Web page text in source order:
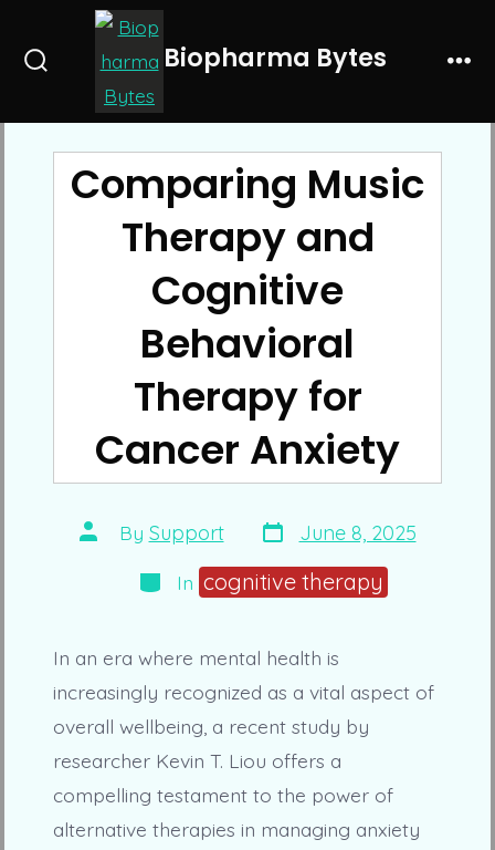
Biopharma Bytes
Comparing Music
Therapy and
Cognitive
Behavioral
Therapy for
Cancer Anxiety
Post
author
By Support Post
date
June 8, 2025
Categories
In cognitive therapy
In an era where mental health is
increasingly recognized as a vital aspect of
overall wellbeing, a recent study by
researcher Kevin T. Liou offers a
compelling testament to the power of
alternative therapies in managing anxiety